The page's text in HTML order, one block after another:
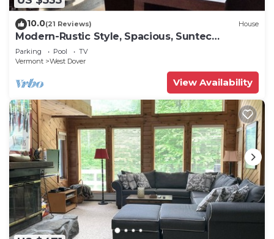
10.0(21 Reviews) House
Modern-Rustic Style, Spacious, Suntec
Townhouse. Hot tub & sauna.
Parking Pool
TV
Vermont
West Dover
View Availability